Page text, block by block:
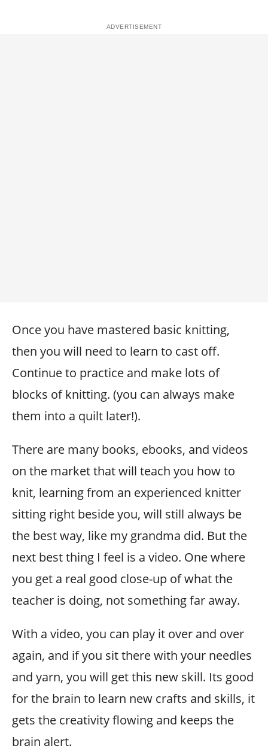
Once you have mastered basic knitting,
then you will need to learn to cast off.
Continue to practice and make lots of
blocks of knitting. (you can always make
them into a quilt later!).
There are many books, ebooks, and videos
on the market that will teach you how to
knit, learning from an experienced knitter
sitting right beside you, will still always be
the best way, like my grandma did. But the
next best thing I feel is a video. One where
you get a real good close-up of what the
teacher is doing, not something far away.
With a video, you can play it over and over
again, and if you sit there with your needles
and yarn, you will get this new skill. Its good
for the brain to learn new crafts and skills, it
gets the creativity flowing and keeps the
brain alert.